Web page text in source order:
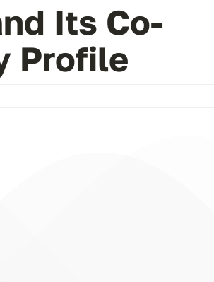
Its Co-
Profile